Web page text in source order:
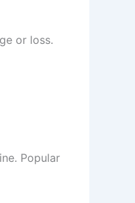
or loss.
Popular